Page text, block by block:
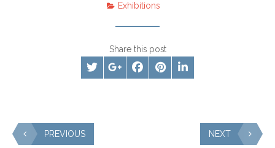
Exhibitions
Share this post
PREVIOUS NEXT